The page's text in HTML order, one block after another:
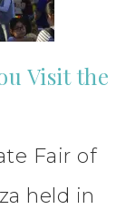
Visit the
Fair of
held in